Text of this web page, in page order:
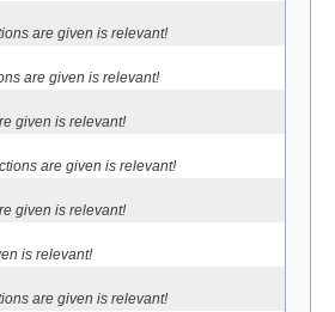
are given is relevant!
are given is relevant!
given is relevant!
are given is relevant!
given is relevant!
is relevant!
are given is relevant!